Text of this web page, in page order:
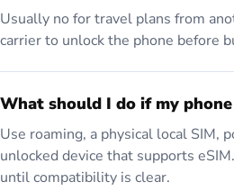
Usually no for travel plans from
carrier to unlock the phone before
What should I do if my
Use roaming, a physical local SIM,
unlocked device that supports
until compatibility is clear.